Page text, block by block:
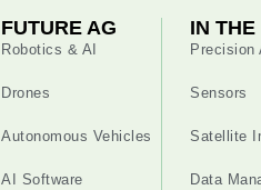
FUTURE AG
Robotics & AI
Drones
Autonomous Vehicles
AI Software
IN
Precision
Sensors
Satellite
Data